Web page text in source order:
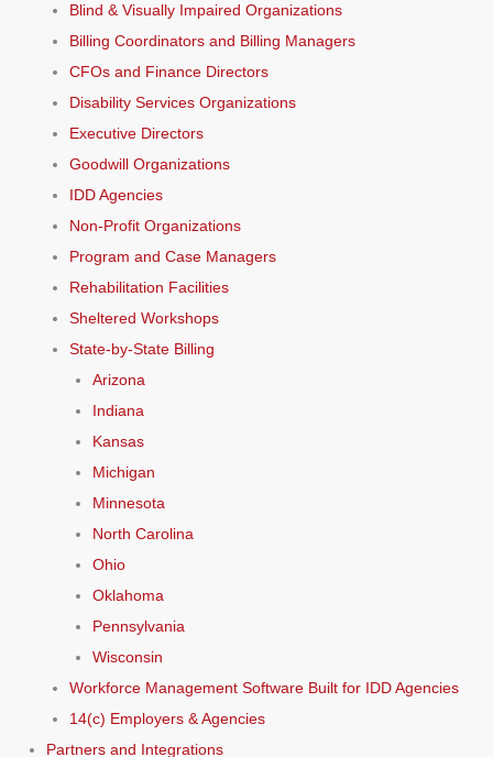
Blind & Visually Impaired Organizations
Billing Coordinators and Billing Managers
CFOs and Finance Directors
Disability Services Organizations
Executive Directors
Goodwill Organizations
IDD Agencies
Non-Profit Organizations
Program and Case Managers
Rehabilitation Facilities
Sheltered Workshops
State-by-State Billing
Arizona
Indiana
Kansas
Michigan
Minnesota
North Carolina
Ohio
Oklahoma
Pennsylvania
Wisconsin
Workforce Management Software Built for IDD Agencies
14(c) Employers & Agencies
Partners and Integrations